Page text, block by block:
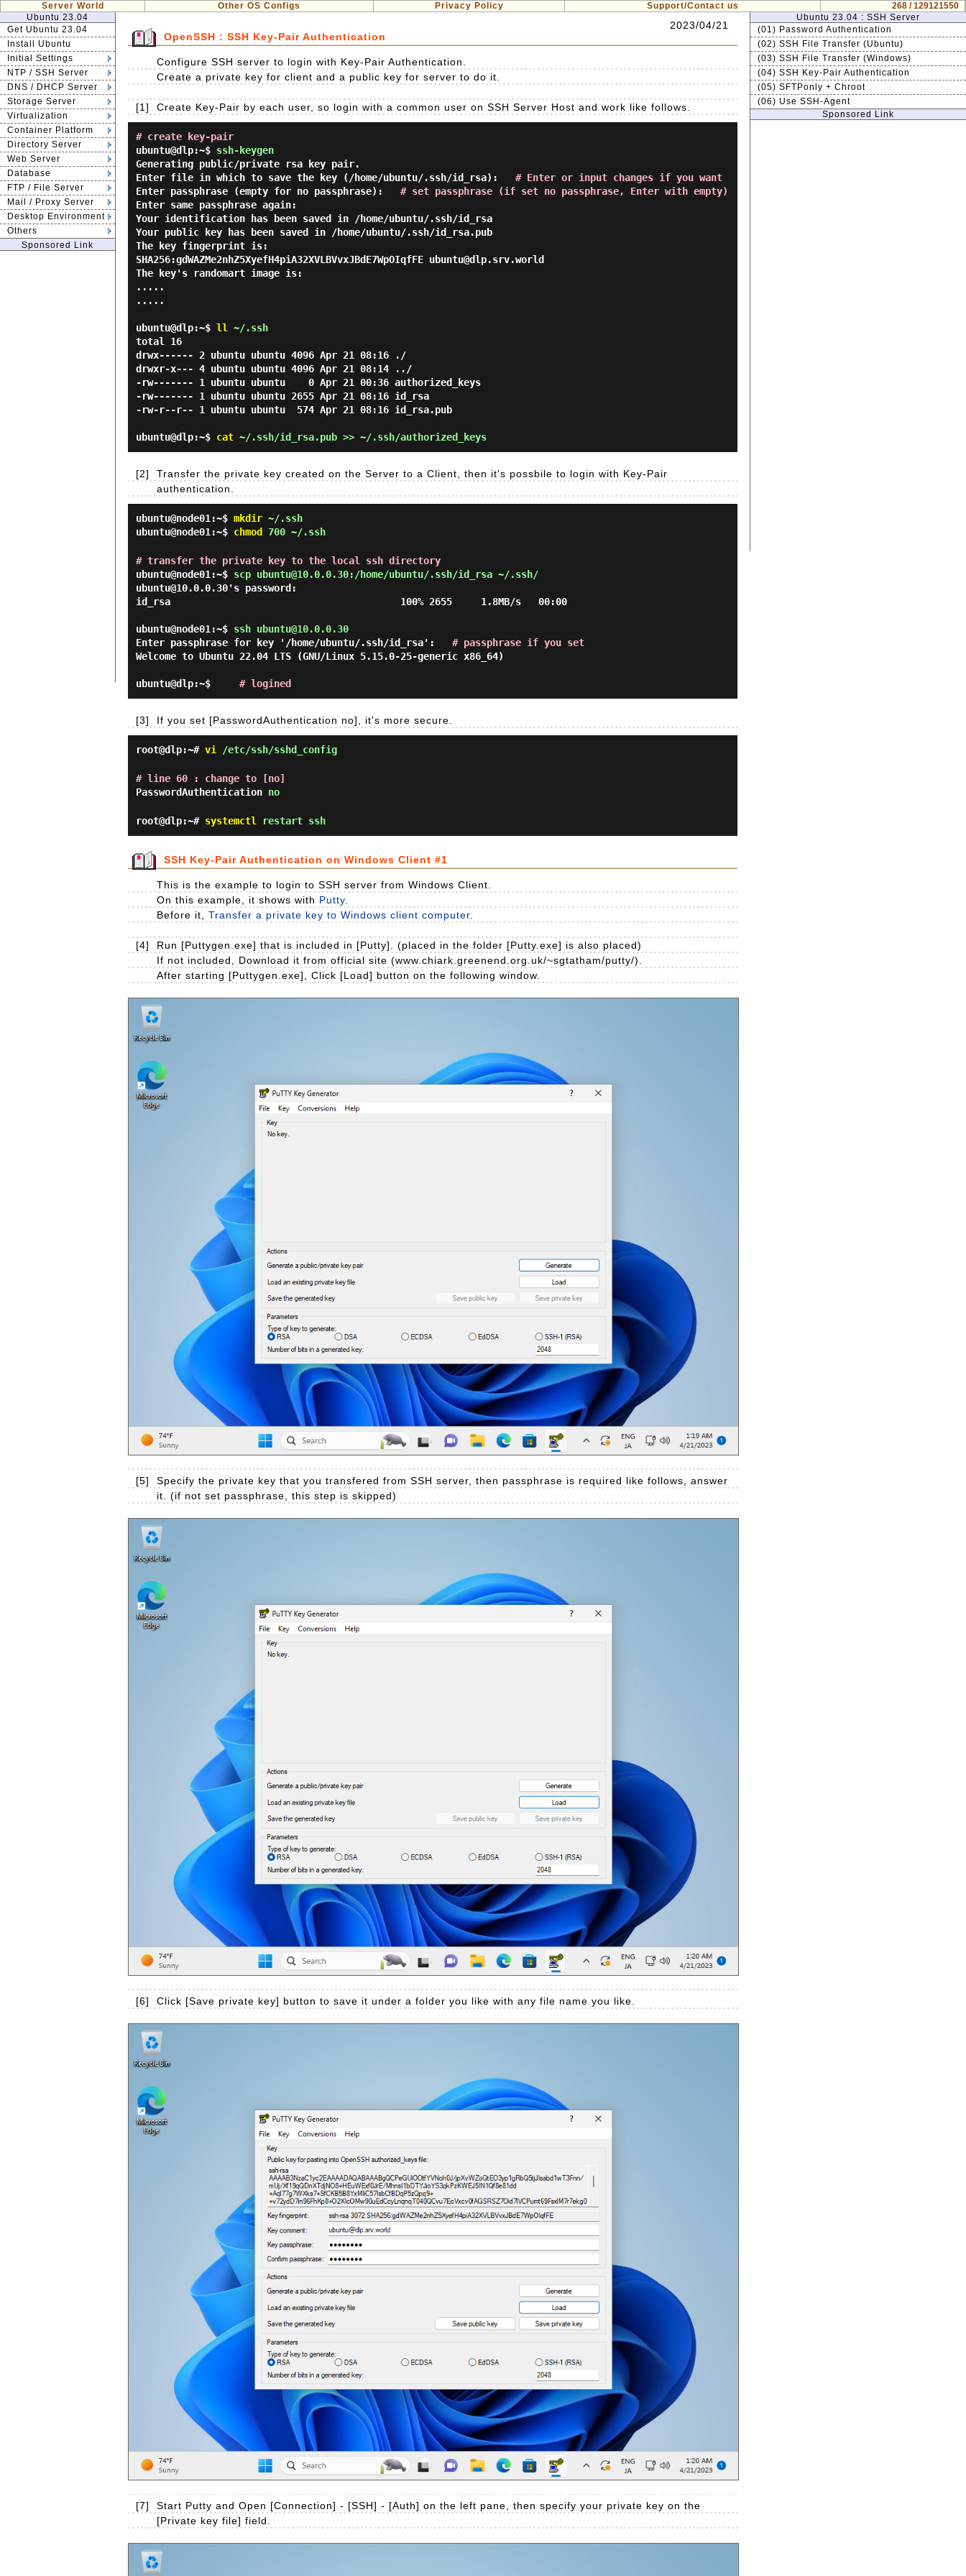
Server World Other OS Configs Privacy Policy Support/Contact us
268 / 129121550
Ubuntu 23.04
Get Ubuntu 23.04
Install Ubuntu
Initial Settings
NTP / SSH Server
DNS / DHCP Server
Storage Server
Virtualization
Container Platform
Directory Server
Web Server
Database
FTP / File Server
Mail / Proxy Server
Desktop Environment
Others
Sponsored Link
OpenSSH : SSH Key-Pair Authentication
2023/04/21
Configure SSH server to login with Key-Pair Authentication.
Create a private key for client and a public key for server to do it.
[1] Create Key-Pair by each user, so login with a common user on SSH Server Host and work like follows.
# create key-pair
ubuntu@dlp:~$ ssh-keygen
Generating public/private rsa key pair.
Enter file in which to save the key (/home/ubuntu/.ssh/id_rsa): # Enter or input changes if you want
Enter passphrase (empty for no passphrase): # set passphrase (if set no passphrase, Enter with empty)
Enter same passphrase again:
Your identification has been saved in /home/ubuntu/.ssh/id_rsa
Your public key has been saved in /home/ubuntu/.ssh/id_rsa.pub
The key fingerprint is:
SHA256:gdWAZMe2nhZ5XyefH4piA32XVLBVvxJBdE7WpOIqfFE ubuntu@dlp.srv.world
The key's randomart image is:
.....
.....
ubuntu@dlp:~$ ll
~/.ssh
total 16
drwx------ 2 ubuntu ubuntu 4096 Apr 21 08:16 ./
drwxr-x--- 4 ubuntu ubuntu 4096 Apr 21 08:14 ../
-rw------- 1 ubuntu ubuntu    0 Apr 21 00:36 authorized_keys
-rw------- 1 ubuntu ubuntu 2655 Apr 21 08:16 id_rsa
-rw-r--r-- 1 ubuntu ubuntu  574 Apr 21 08:16 id_rsa.pub
ubuntu@dlp:~$ cat ~/.ssh/id_rsa.pub >> ~/.ssh/authorized_keys
[2]
Transfer the private key created on the Server to a Client, then it's possbile to login with Key-Pair
authentication.
ubuntu@node01:~$ mkdir ~/.ssh
ubuntu@node01:~$ chmod 700 ~/.ssh
# transfer the private key to the local ssh directory
ubuntu@node01:~$ scp ubuntu@10.0.0.30:/home/ubuntu/.ssh/id_rsa ~/.ssh/
ubuntu@10.0.0.30's password:
id_rsa                                        100% 2655     1.8MB/s   00:00
ubuntu@node01:~$ ssh ubuntu@10.0.0.30
Enter passphrase for key '/home/ubuntu/.ssh/id_rsa': # passphrase if you set
Welcome to Ubuntu 22.04 LTS (GNU/Linux 5.15.0-25-generic x86_64)
ubuntu@dlp:~$ # logined
[3] If you set [PasswordAuthentication no], it's more secure.
root@dlp:~# vi /etc/ssh/sshd_config
# line 60 : change to [no]
PasswordAuthentication no
root@dlp:~# systemctl restart ssh
SSH Key-Pair Authentication on Windows Client #1
This is the example to login to SSH server from Windows Client.
On this example, it shows with Putty
Before it, Transfer a private key to Windows client computer
[4]
Run [Puttygen.exe] that is included in [Putty]. (placed in the folder [Putty.exe] is also placed)
If not included, Download it from official site (www.chiark.greenend.org.uk/~sgtatham/putty/).
After starting [Puttygen.exe], Click [Load] button on the following window.
[5]
Specify the private key that you transfered from SSH server, then passphrase is required like follows, answer
it. (if not set passphrase, this step is skipped)
[6] Click [Save private key] button to save it under a folder you like with any file name you like.
[7]
Start Putty and Open [Connection] - [SSH] - [Auth] on the left pane, then specify your private key on the
[Private key file] field.
Ubuntu 23.04 : SSH Server
(01) Password Authentication
(02) SSH File Transfer (Ubuntu)
(03) SSH File Transfer (Windows)
(04) SSH Key-Pair Authentication
(05) SFTPonly + Chroot
(06) Use SSH-Agent
Sponsored Link